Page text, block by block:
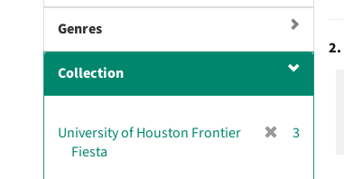
Genres
Collection
University of Houston Frontier
Fiesta
3
2.